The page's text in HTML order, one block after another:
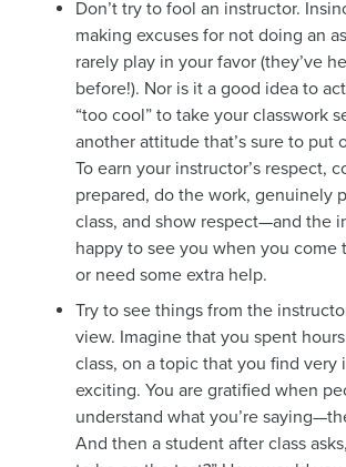
Don’t try to fool an instructor.
making excuses for not doing an
rarely play in your favor (they’ve
before!). Nor is it a good idea to
“too cool” to take your classwork
another attitude that’s sure to put
To earn your instructor’s respect,
prepared, do the work, genuinely
class, and show respect—and the
happy to see you when you come
or need some extra help.
Try to see things from the
view. Imagine that you spent
class, on a topic that you find very
exciting. You are gratified when
understand what you’re
And then a student after class